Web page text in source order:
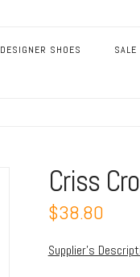
DESIGNER SHOES SALE
Criss
$38.80
Supplier’s